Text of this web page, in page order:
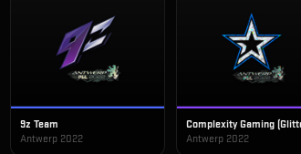
9z Team
Antwerp 2022
Complexity Gaming
Antwerp 2022